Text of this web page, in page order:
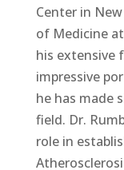
Center in
of Medicine
his extensive
impressive
he has made
field. Dr.
role in